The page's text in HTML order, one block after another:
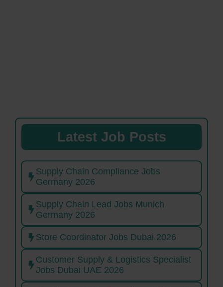
Latest Job Posts
Supply Chain Compliance Jobs
Germany 2026
Supply Chain Lead Jobs Munich
Germany 2026
Store Coordinator Jobs Dubai 2026
Customer Supply & Logistics Specialist
Jobs Dubai UAE 2026